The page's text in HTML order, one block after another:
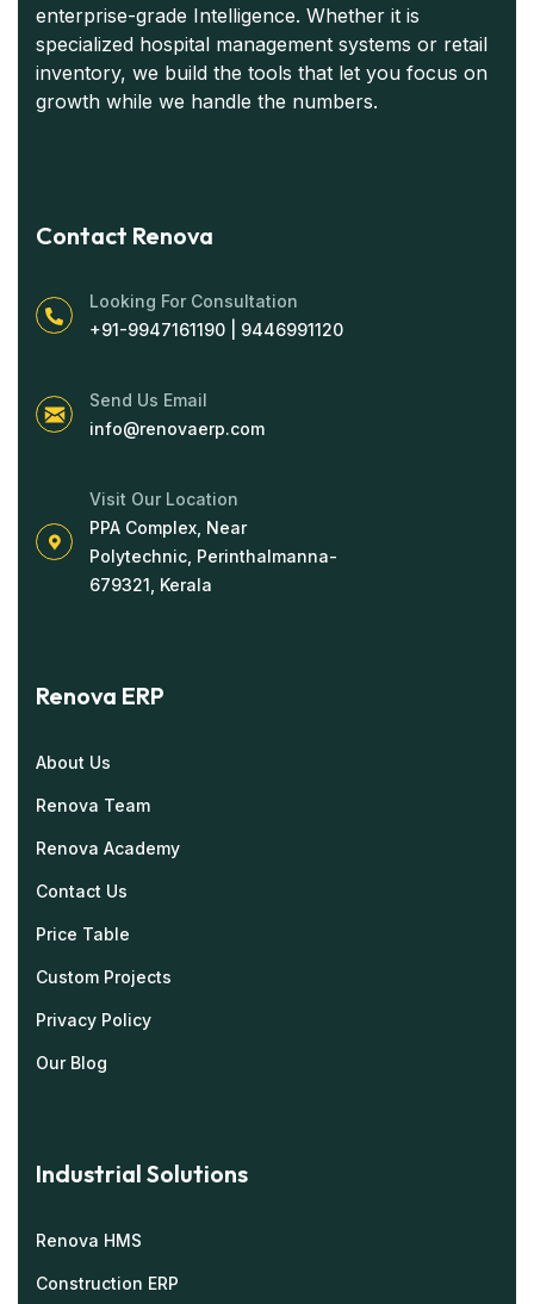
enterprise-grade Intelligence. Whether it is
specialized hospital management systems or retail
inventory, we build the tools that let you focus on
growth while we handle the numbers.
Contact Renova
Looking For Consultation
+91-9947161190 | 9446991120
Send Us Email
info@renovaerp.com
Visit Our Location
PPA Complex, Near
Polytechnic, Perinthalmanna-
679321, Kerala
Renova ERP
About Us
Renova Team
Renova Academy
Contact Us
Price Table
Custom Projects
Privacy Policy
Our Blog
Industrial Solutions
Renova HMS
Construction ERP